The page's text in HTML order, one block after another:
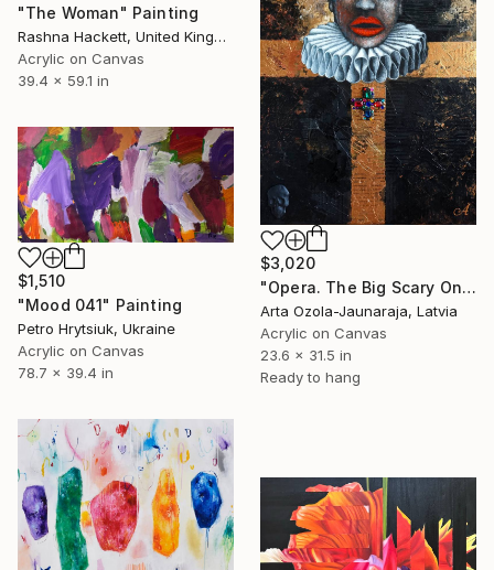
"The Woman" Painting
Rashna Hackett, United Kingdom
Acrylic on Canvas
39.4 x 59.1 in
$3,020
"Opera. The Big Scary One" Painting
Arta Ozola-Jaunaraja, Latvia
Acrylic on Canvas
23.6 x 31.5 in
Ready to hang
$1,510
"Mood 041" Painting
Petro Hrytsiuk, Ukraine
Acrylic on Canvas
78.7 x 39.4 in